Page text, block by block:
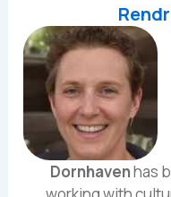
Dornhavenhas